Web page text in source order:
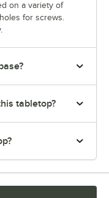
on a variety of
for screws.
tabletop?